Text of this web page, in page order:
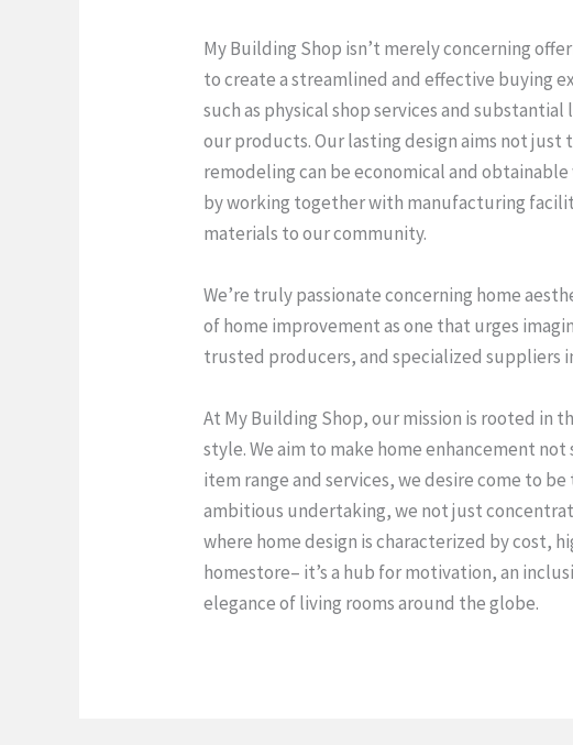
My Building Shop isn’t merely concerning
to create a streamlined and effective buying
such as physical shop services and
our products. Our lasting design aims not
remodeling can be economical and
by working together with manufacturing
materials to our community.
We’re truly passionate concerning home
of home improvement as one that urges
trusted producers, and specialized suppliers
At My Building Shop, our mission is rooted in
style. We aim to make home enhancement
item range and services, we desire come to
ambitious undertaking, we not just
where home design is characterized by cost,
homestore– it’s a hub for motivation, an
elegance of living rooms around the globe.